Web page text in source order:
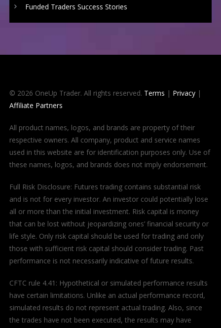
Funded Traders Success Stories
© 2026 OneUp Trader. All rights reserved. Terms | Privacy|
Affiliate Partners
All product names, logos, and brands are property of their
respective owners. All company, product and service names
used in this website are for identification purposes only. Use of
these names, logos, and brands does not imply endorsement.
Full Risk Disclosure: Futures trading contains substantial risk
and is not for every investor. An investor could potentially lose
all or more than the initial investment. Risk capital is money
that can be lost without jeopardizing ones’ financial security or
life style. Only risk capital should be used for trading and only
those with sufficient risk capital should consider trading. Past
performance is not necessarily indicative of future results.
CFTC rule 4.41: Hypothetical or simulated performance results
have certain limitations. Unlike an actual performance record,
simulated results do not represent actual trading. Also, since
the trades have not been executed, the results may have